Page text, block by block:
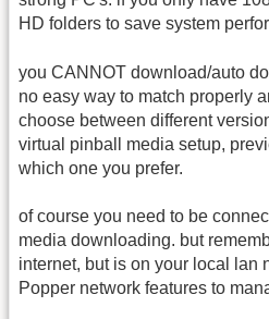
HD folders to save system
you CANNOT download/auto
no easy way to match properly
choose between different
virtual pinball media setup,
which one you prefer.
of course you need to be
media downloading. but
internet, but is on your local lan
Popper network features to